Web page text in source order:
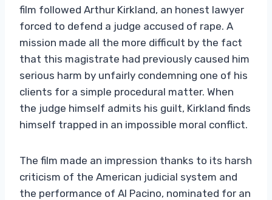
film followed Arthur Kirkland, an honest lawyer
forced to defend a judge accused of rape. A
mission made all the more difficult by the fact
that this magistrate had previously caused him
serious harm by unfairly condemning one of his
clients for a simple procedural matter. When
the judge himself admits his guilt, Kirkland finds
himself trapped in an impossible moral conflict.
The film made an impression thanks to its harsh
criticism of the American judicial system and
the performance of Al Pacino, nominated for an